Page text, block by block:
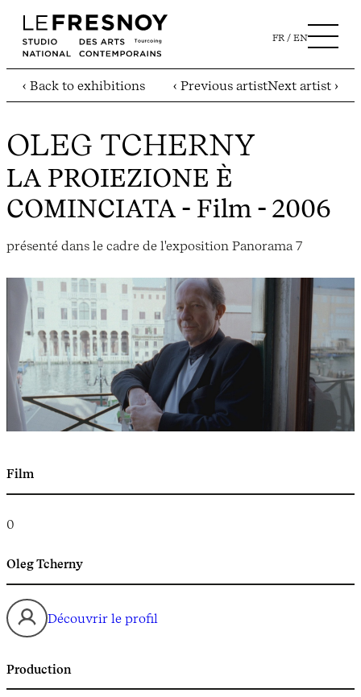
FR EN
‹ Back to exhibitions ‹ Previous artistNext artist ›
OLEG TCHERNY
LA PROIEZIONE È
COMINCIATA - Film - 2006
présenté dans le cadre de l'exposition Panorama 7
Film
0
Oleg Tcherny
Découvrir le profil
Production